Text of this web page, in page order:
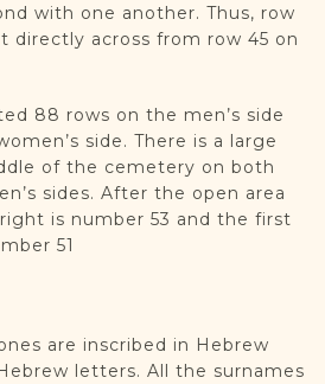
with one another. Thus, row
directly across from row 45 on
88 rows on the men’s side
side. There is a large
of the cemetery on both
sides. After the open area
is number 53 and the first
51
are inscribed in Hebrew
letters. All the surnames